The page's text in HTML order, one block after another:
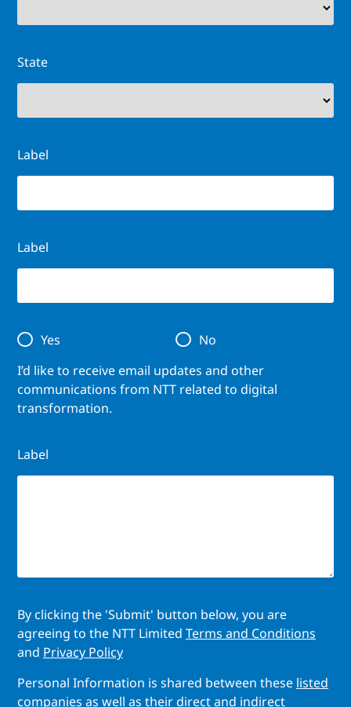
State
Label
Label
I’d like to receive email updates and other
communications from NTT related to digital
transformation.
Yes No
Label
By clicking the 'Submit' button below, you are
agreeing to the NTT Limited Terms and Conditions
and Privacy Policy
Personal Information is shared between these listed
companies as well as their direct and indirect